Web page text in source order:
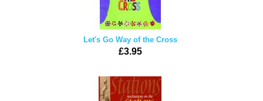
Let's Go Way of the Cross
£3.95